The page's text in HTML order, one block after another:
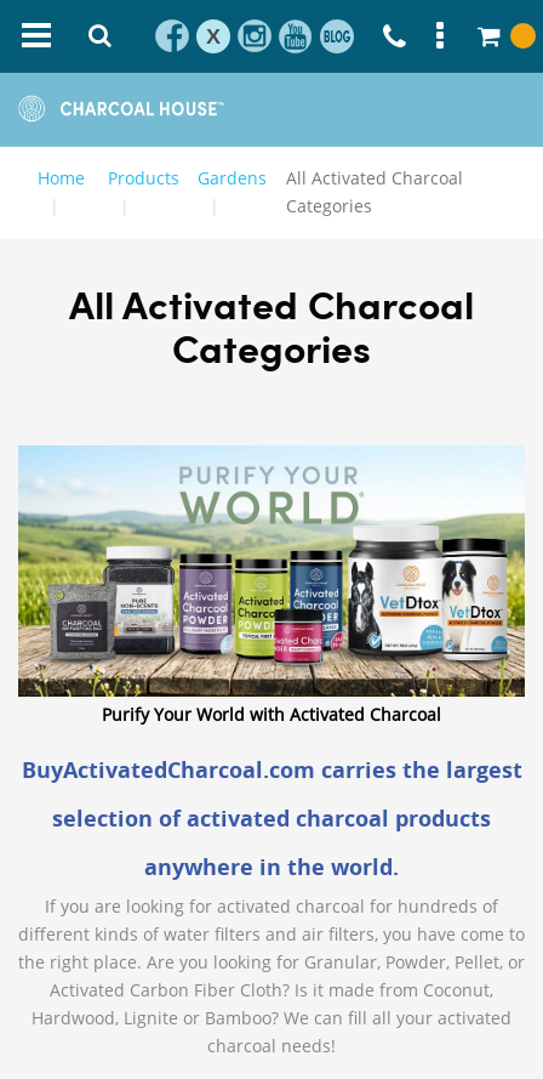
X
Home Products Gardens
All Activated Charcoal
Categories
All Activated Charcoal
Categories
Purify Your World with Activated Charcoal
BuyActivatedCharcoal.com carries the largest
selection of activated charcoal products
anywhere in the world.
If you are looking for activated charcoal for hundreds of
different kinds of water filters and air filters, you have come to
the right place. Are you looking for Granular, Powder, Pellet, or
Activated Carbon Fiber Cloth? Is it made from Coconut,
Hardwood, Lignite or Bamboo? We can fill all your activated
charcoal needs!